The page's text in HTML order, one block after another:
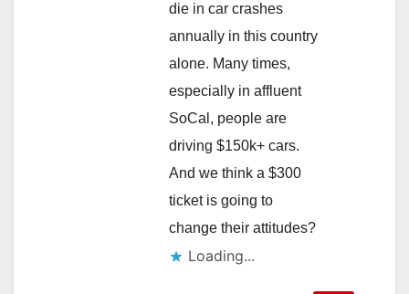
die in car crashes
annually in this country
alone. Many times,
especially in affluent
SoCal, people are
driving $150k+ cars.
And we think a $300
ticket is going to
change their attitudes?
Loading...